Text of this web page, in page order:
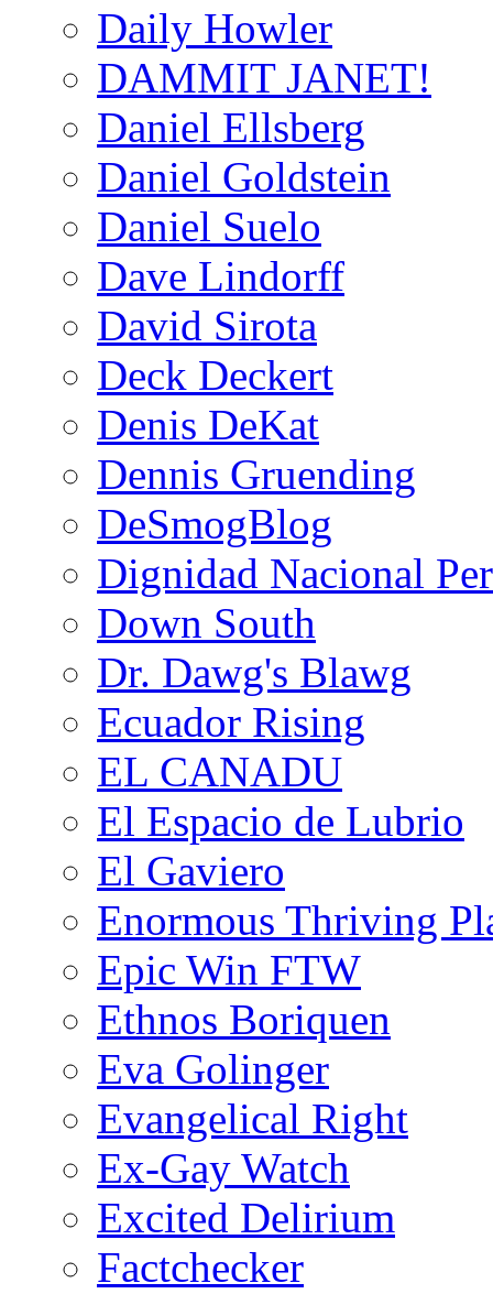
Daily Howler
DAMMIT JANET!
Daniel Ellsberg
Daniel Goldstein
Daniel Suelo
Dave Lindorff
David Sirota
Deck Deckert
Denis DeKat
Dennis Gruending
DeSmogBlog
Dignidad Nacional
Down South
Dr. Dawg's Blawg
Ecuador Rising
EL CANADU
El Espacio de Lubrio
El Gaviero
Enormous Thriving
Epic Win FTW
Ethnos Boriquen
Eva Golinger
Evangelical Right
Ex-Gay Watch
Excited Delirium
Factchecker